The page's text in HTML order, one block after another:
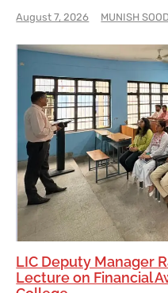
August 7, 2026 MUNISH SOOD
LIC Deputy Manager
Lecture on Financial